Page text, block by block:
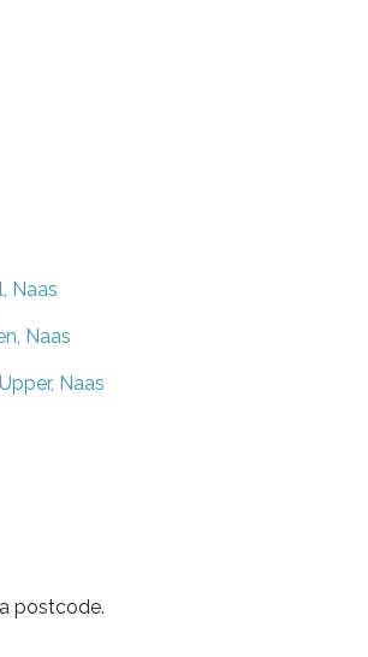
Naas
Naas
Naas
postcode.